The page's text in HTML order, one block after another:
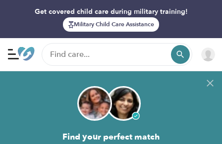
Get covered child care during military training!
Military Child Care Assistance
Find your perfect match